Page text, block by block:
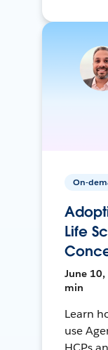
On-
Life
June 10,
min
Learn
use